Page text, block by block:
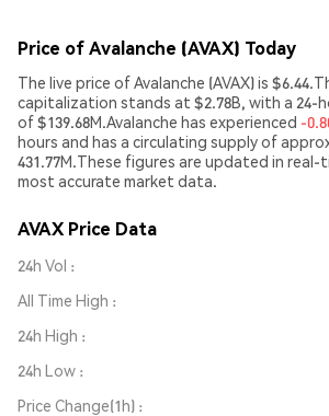
Price of Avalanche (AVAX) Today
The live price of Avalanche (AVAX) is
capitalization stands at $2.78B, with a 24-
of $139.68M.Avalanche has experienced -
hours and has a circulating supply of
431.77M.These figures are updated in
most accurate market data.
AVAX Price Data
24h Vol
All Time High
24h High
24h Low
Price Change(1h)